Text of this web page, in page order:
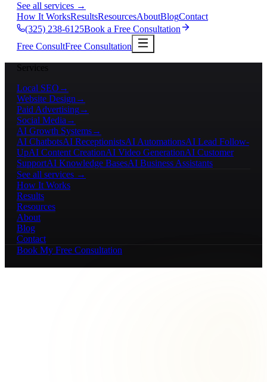
See all services →
How It WorksResultsResourcesAboutBlogContact
(325) 238-6125Book a Free Consultation
Free ConsultFree Consultation
Services
Local SEO →
Website Design →
Paid Advertising→
Social Media →
AI Growth Systems→
AI ChatbotsAI ReceptionistsAI AutomationsAI Lead Follow-
UpAI Content CreationAI Video GenerationAI Customer
SupportAI Knowledge BasesAI Business Assistants
See all services →
How It Works
Results
Resources
About
Blog
Contact
Book My Free Consultation